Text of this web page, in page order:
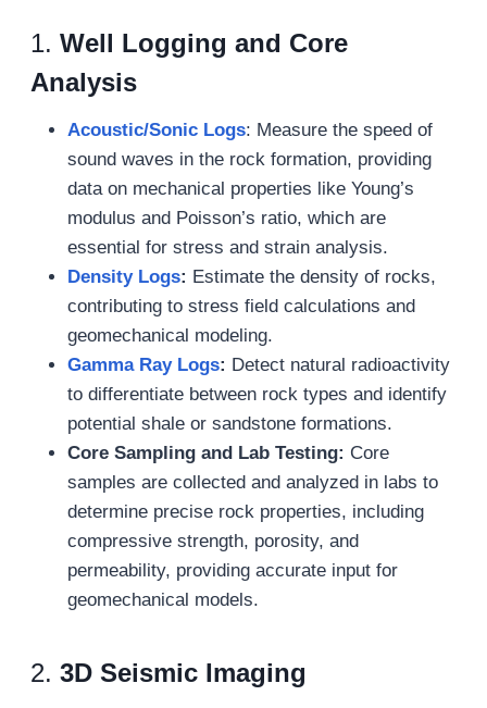
1. Well Logging and Core
Analysis
Acoustic/Sonic Logs: Measure the speed of
sound waves in the rock formation, providing
data on mechanical properties like Young’s
modulus and Poisson’s ratio, which are
essential for stress and strain analysis.
Density Logs: Estimate the density of rocks,
contributing to stress field calculations and
geomechanical modeling.
Gamma Ray Logs: Detect natural radioactivity
to differentiate between rock types and identify
potential shale or sandstone formations.
Core Sampling and Lab Testing: Core
samples are collected and analyzed in labs to
determine precise rock properties, including
compressive strength, porosity, and
permeability, providing accurate input for
geomechanical models.
2. 3D Seismic Imaging